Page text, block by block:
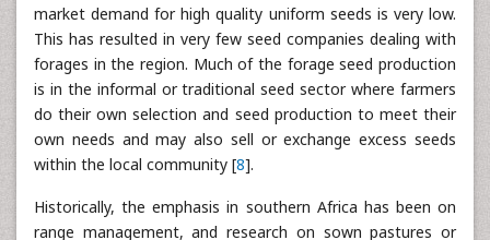
market demand for high quality uniform seeds is very low.
This has resulted in very few seed companies dealing with
forages in the region. Much of the forage seed production
is in the informal or traditional seed sector where farmers
do their own selection and seed production to meet their
own needs and may also sell or exchange excess seeds
within the local community [8].
Historically, the emphasis in southern Africa has been on
range management, and research on sown pastures or